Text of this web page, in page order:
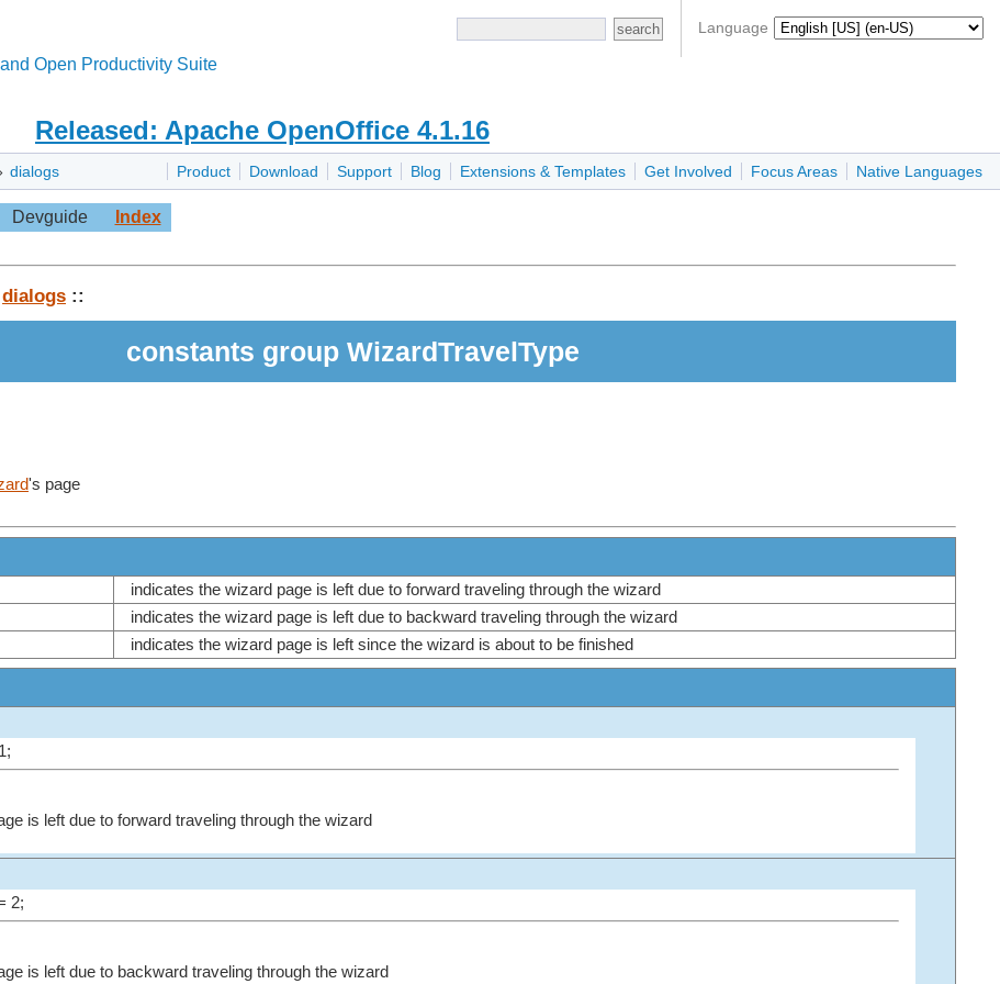
Language
Open Productivity Suite
Released: Apache OpenOffice 4.1.16
Product Download Support Blog Extensions & Templates Get Involved Focus Areas Native Languages
dialogs
Devguide Index
dialogs ::
constants group WizardTravelType
's page
indicates the wizard page is left due to forward traveling through the wizard
indicates the wizard page is left due to backward traveling through the wizard
indicates the wizard page is left since the wizard is about to be finished
is left due to forward traveling through the wizard
2;
is left due to backward traveling through the wizard